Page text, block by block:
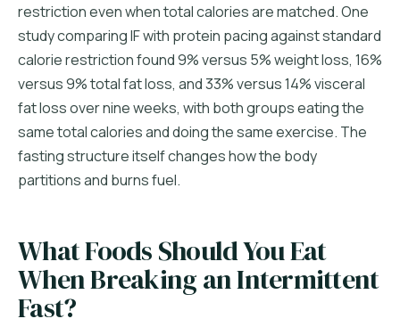
restriction even when total calories are matched. One
study comparing IF with protein pacing against standard
calorie restriction found 9% versus 5% weight loss, 16%
versus 9% total fat loss, and 33% versus 14% visceral
fat loss over nine weeks, with both groups eating the
same total calories and doing the same exercise. The
fasting structure itself changes how the body
partitions and burns fuel.
What Foods Should You Eat
When Breaking an Intermittent
Fast?